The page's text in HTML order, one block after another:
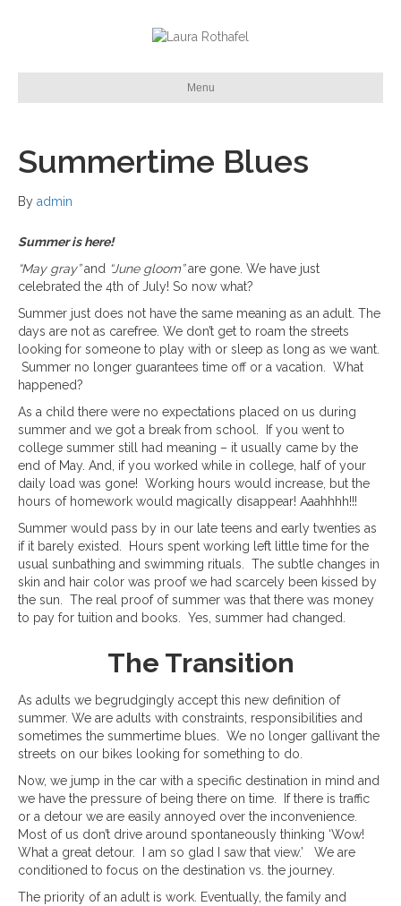
Menu
Summertime Blues
By admin
Summer is here!
“May gray”and “June gloom”are gone. We have just
celebrated the 4th of July! So now what?
Summer just does not have the same meaning as an adult. The
days are not as carefree. We don’t get to roam the streets
looking for someone to play with or sleep as long as we want.
Summer no longer guarantees time off or a vacation. What
happened?
As a child there were no expectations placed on us during
summer and we got a break from school. If you went to
college summer still had meaning – it usually came by the
end of May. And, if you worked while in college, half of your
daily load was gone! Working hours would increase, but the
hours of homework would magically disappear! Aaahhhh!!!
Summer would pass by in our late teens and early twenties as
if it barely existed. Hours spent working left little time for the
usual sunbathing and swimming rituals. The subtle changes in
skin and hair color was proof we had scarcely been kissed by
the sun. The real proof of summer was that there was money
to pay for tuition and books. Yes, summer had changed.
The Transition
As adults we begrudgingly accept this new definition of
summer. We are adults with constraints, responsibilities and
sometimes the summertime blues. We no longer gallivant the
streets on our bikes looking for something to do.
Now, we jump in the car with a specific destination in mind and
we have the pressure of being there on time. If there is traffic
or a detour we are easily annoyed over the inconvenience.
Most of us don’t drive around spontaneously thinking ‘Wow!
What a great detour. I am so glad I saw that view.’ We are
conditioned to focus on the destination vs. the journey.
The priority of an adult is work. Eventually, the family and